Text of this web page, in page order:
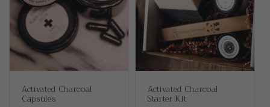
i
o
nActivated Charcoal
Capsules
Activated Charcoal
Starter Kit